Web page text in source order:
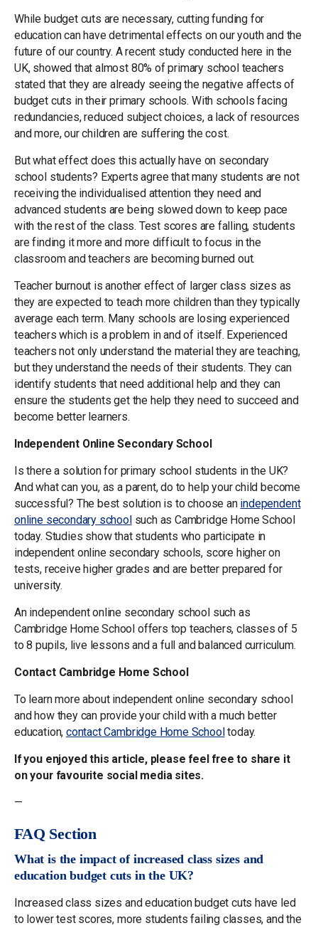
While budget cuts are necessary, cutting funding for
education can have detrimental effects on our youth and the
future of our country. A recent study conducted here in the
UK, showed that almost 80% of primary school teachers
stated that they are already seeing the negative affects of
budget cuts in their primary schools. With schools facing
redundancies, reduced subject choices, a lack of resources
and more, our children are suffering the cost.
But what effect does this actually have on secondary
school students? Experts agree that many students are not
receiving the individualised attention they need and
advanced students are being slowed down to keep pace
with the rest of the class. Test scores are falling, students
are finding it more and more difficult to focus in the
classroom and teachers are becoming burned out.
Teacher burnout is another effect of larger class sizes as
they are expected to teach more children than they typically
average each term. Many schools are losing experienced
teachers which is a problem in and of itself. Experienced
teachers not only understand the material they are teaching,
but they understand the needs of their students. They can
identify students that need additional help and they can
ensure the students get the help they need to succeed and
become better learners.
Independent Online Secondary School
Is there a solution for primary school students in the UK?
And what can you, as a parent, do to help your child become
successful? The best solution is to choose an independent
online secondary school such as Cambridge Home School
today. Studies show that students who participate in
independent online secondary schools, score higher on
tests, receive higher grades and are better prepared for
university.
An independent online secondary school such as
Cambridge Home School offers top teachers, classes of 5
to 8 pupils, live lessons and a full and balanced curriculum.
Contact Cambridge Home School
To learn more about independent online secondary school
and how they can provide your child with a much better
education, contact Cambridge Home School today.
If you enjoyed this article, please feel free to share it
on your favourite social media sites.
—
FAQ Section
What is the impact of increased class sizes and
education budget cuts in the UK?
Increased class sizes and education budget cuts have led
to lower test scores, more students failing classes, and the